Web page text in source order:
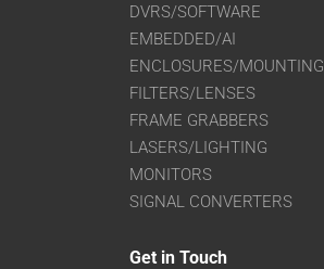
DVRS/SOFTWARE
EMBEDDED/AI
ENCLOSURES/MOUNTING
FILTERS/LENSES
FRAME GRABBERS
LASERS/LIGHTING
MONITORS
SIGNAL CONVERTERS
Get in Touch